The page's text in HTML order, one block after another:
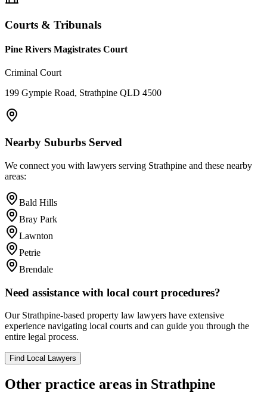
Courts & Tribunals
Pine Rivers Magistrates Court
Criminal Court
199 Gympie Road, Strathpine QLD 4500
Nearby Suburbs Served
We connect you with lawyers serving Strathpine and these nearby
areas:
Bald Hills
Bray Park
Lawnton
Petrie
Brendale
Need assistance with local court procedures?
Our Strathpine-based property law lawyers have extensive
experience navigating local courts and can guide you through the
entire legal process.
Find Local Lawyers
Other practice areas in Strathpine